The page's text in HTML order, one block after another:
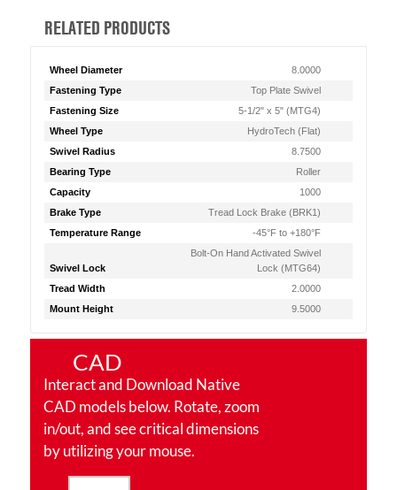
RELATED PRODUCTS
Wheel Diameter
8.0000
Fastening Type
Top Plate Swivel
Fastening Size
5-1/2" x 5" (MTG4)
Wheel Type
HydroTech (Flat)
Swivel Radius
8.7500
Bearing Type
Roller
Capacity
1000
Brake Type
Tread Lock Brake (BRK1)
Temperature Range
-45°F to +180°F
Swivel Lock
Bolt-On Hand Activated Swivel
Lock (MTG64)
Tread Width
2.0000
Mount Height
9.5000
CAD
Interact and Download Native
CAD models below. Rotate, zoom
in/out, and see critical dimensions
by utilizing your mouse.